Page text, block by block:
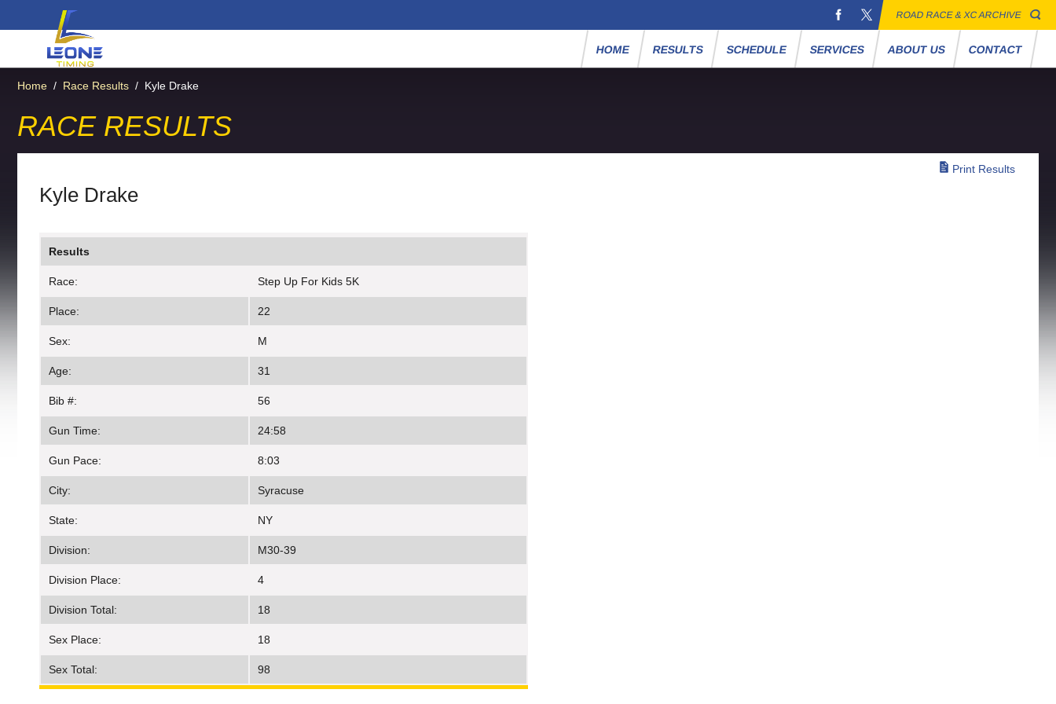
ROAD RACE & XC ARCHIVE
HOME RESULTS SCHEDULE SERVICES ABOUT US CONTACT
Home / Race Results / Kyle Drake
RACE RESULTS
Print Results
Kyle Drake
Results
Race: Step Up For Kids 5K
Place: 22
Sex: M
Age: 31
Bib #: 56
Gun Time: 24:58
Gun Pace: 8:03
City: Syracuse
State: NY
Division: M30-39
Division Place: 4
Division Total: 18
Sex Place: 18
Sex Total: 98